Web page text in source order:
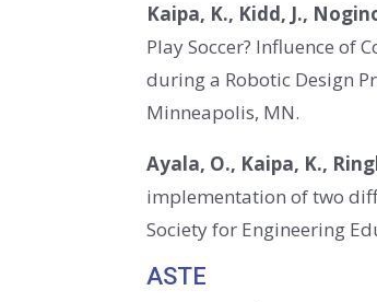
Kaipa, K., Kidd, J.,
Play Soccer? Influence of
during a Robotic Design
Minneapolis, MN.
Ayala, O., Kaipa, K.,
implementation of two
Society for Engineering
ASTE